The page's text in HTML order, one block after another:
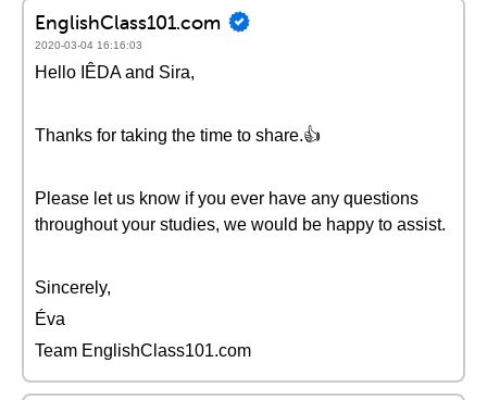
EnglishClass101.com
2020-03-04 16:16:03
Hello IÊDA and Sira,
Thanks for taking the time to share.👍
Please let us know if you ever have any questions
throughout your studies, we would be happy to assist.
Sincerely,
Éva
Team EnglishClass101.com